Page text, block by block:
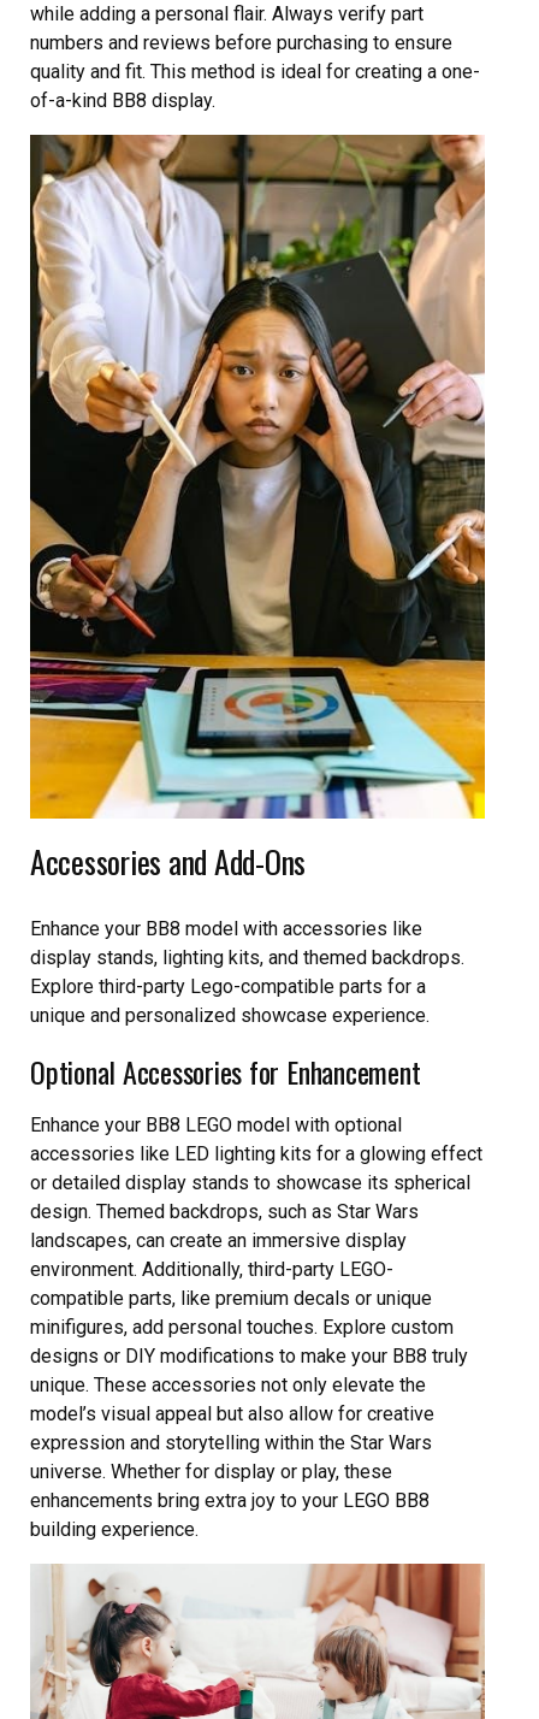
while adding a personal flair. Always verify part
numbers and reviews before purchasing to ensure
quality and fit. This method is ideal for creating a one-
of-a-kind BB8 display.
Accessories and Add-Ons
Enhance your BB8 model with accessories like
display stands, lighting kits, and themed backdrops.
Explore third-party Lego-compatible parts for a
unique and personalized showcase experience.
Optional Accessories for Enhancement
Enhance your BB8 LEGO model with optional
accessories like LED lighting kits for a glowing effect
or detailed display stands to showcase its spherical
design. Themed backdrops, such as Star Wars
landscapes, can create an immersive display
environment. Additionally, third-party LEGO-
compatible parts, like premium decals or unique
minifigures, add personal touches. Explore custom
designs or DIY modifications to make your BB8 truly
unique. These accessories not only elevate the
model’s visual appeal but also allow for creative
expression and storytelling within the Star Wars
universe. Whether for display or play, these
enhancements bring extra joy to your LEGO BB8
building experience.